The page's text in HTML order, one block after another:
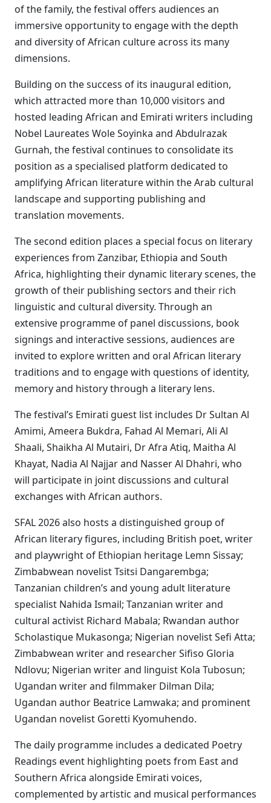
of the family, the festival offers audiences an
immersive opportunity to engage with the depth
and diversity of African culture across its many
dimensions.
Building on the success of its inaugural edition,
which attracted more than 10,000 visitors and
hosted leading African and Emirati writers including
Nobel Laureates Wole Soyinka and Abdulrazak
Gurnah, the festival continues to consolidate its
position as a specialised platform dedicated to
amplifying African literature within the Arab cultural
landscape and supporting publishing and
translation movements.
The second edition places a special focus on literary
experiences from Zanzibar, Ethiopia and South
Africa, highlighting their dynamic literary scenes, the
growth of their publishing sectors and their rich
linguistic and cultural diversity. Through an
extensive programme of panel discussions, book
signings and interactive sessions, audiences are
invited to explore written and oral African literary
traditions and to engage with questions of identity,
memory and history through a literary lens.
The festival’s Emirati guest list includes Dr Sultan Al
Amimi, Ameera Bukdra, Fahad Al Memari, Ali Al
Shaali, Shaikha Al Mutairi, Dr Afra Atiq, Maitha Al
Khayat, Nadia Al Najjar and Nasser Al Dhahri, who
will participate in joint discussions and cultural
exchanges with African authors.
SFAL 2026 also hosts a distinguished group of
African literary figures, including British poet, writer
and playwright of Ethiopian heritage Lemn Sissay;
Zimbabwean novelist Tsitsi Dangarembga;
Tanzanian children’s and young adult literature
specialist Nahida Ismail; Tanzanian writer and
cultural activist Richard Mabala; Rwandan author
Scholastique Mukasonga; Nigerian novelist Sefi Atta;
Zimbabwean writer and researcher Sifiso Gloria
Ndlovu; Nigerian writer and linguist Kola Tubosun;
Ugandan writer and filmmaker Dilman Dila;
Ugandan author Beatrice Lamwaka; and prominent
Ugandan novelist Goretti Kyomuhendo.
The daily programme includes a dedicated Poetry
Readings event highlighting poets from East and
Southern Africa alongside Emirati voices,
complemented by artistic and musical performances